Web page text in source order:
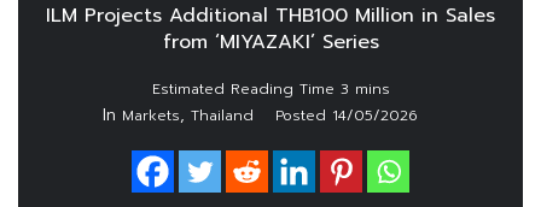
ILM Projects Additional THB100 Million in Sales
from ‘MIYAZAKI’ Series
In Markets, Thailand Posted 14/05/2026